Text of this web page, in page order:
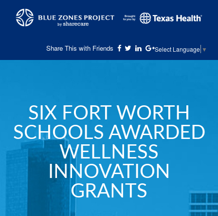
Select Language ▼
Share This with Friends
SIX FORT WORTH
SCHOOLS AWARDED
WELLNESS
INNOVATION
GRANTS